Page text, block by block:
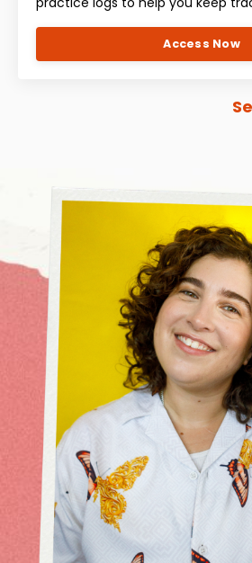
Access Now